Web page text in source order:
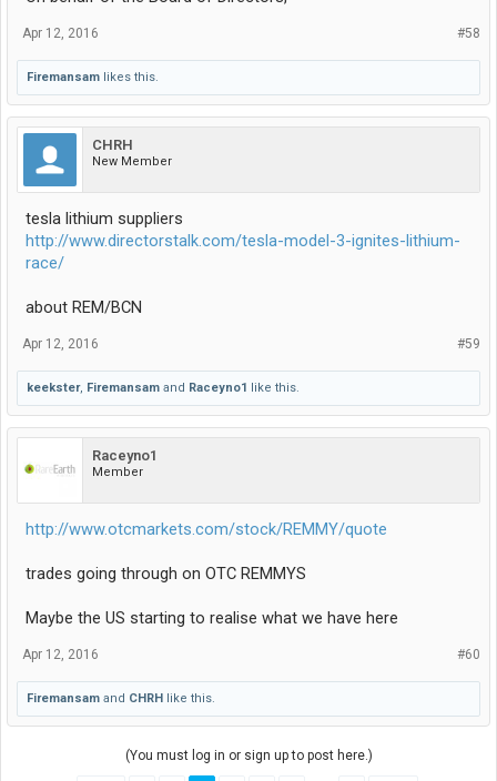
#58
Apr 12, 2016
Firemansam likes this.
CHRH
New Member
tesla lithium suppliers
http://www.directorstalk.com/tesla-model-3-ignites-lithium-
race/
about REM/BCN
#59
Apr 12, 2016
keekster, Firemansam and Raceyno1 like this.
Raceyno1
Member
http://www.otcmarkets.com/stock/REMMY/quote
trades going through on OTC REMMYS
Maybe the US starting to realise what we have here
#60
Apr 12, 2016
Firemansam and CHRH like this.
(You must log in or sign up to post here.)